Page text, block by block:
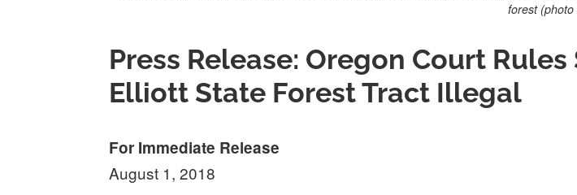
forest
Press Release: Oregon Court Rules
Elliott State Forest Tract Illegal
For Immediate Release
August 1, 2018